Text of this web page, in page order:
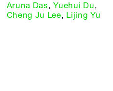
Aruna Das,Yuehui Du,
Cheng Ju Lee, Lijing Yu